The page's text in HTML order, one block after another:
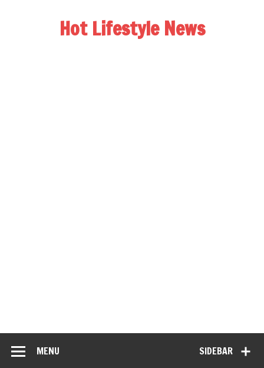
Hot Lifestyle News
SIDEBAR
MENU